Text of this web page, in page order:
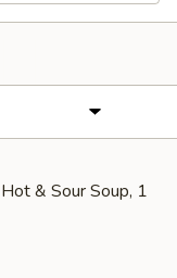
& Sour Soup, 1